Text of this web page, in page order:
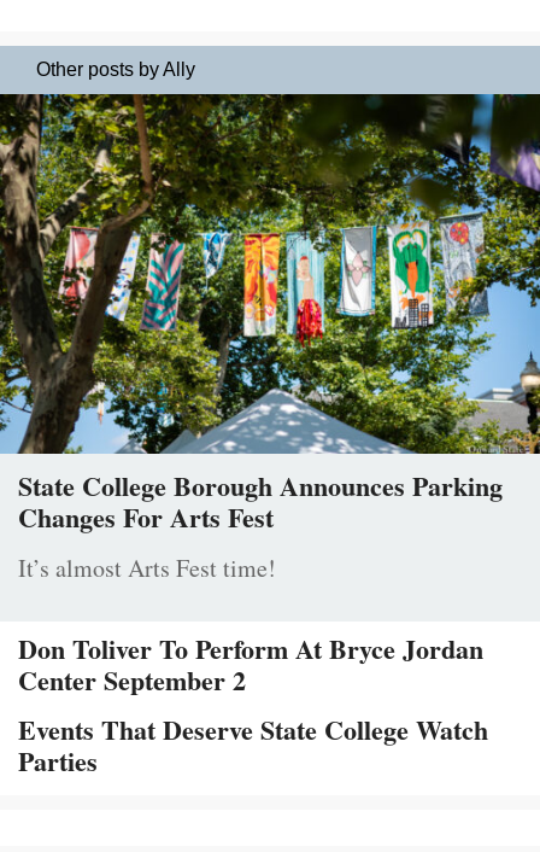
Other posts by Ally
State College Borough Announces Parking
Changes For Arts Fest
It’s almost Arts Fest time!
Don Toliver To Perform At Bryce Jordan
Center September 2
Events That Deserve State College Watch
Parties